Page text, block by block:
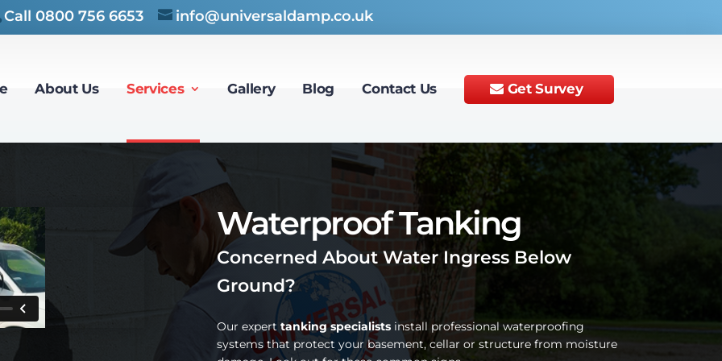
Call 0800 756 6653 info@universaldamp.co.uk
About Us Services Gallery Blog Contact Us Get Survey
Waterproof Tanking
Concerned About Water Ingress Below
Ground?
Our expert tanking specialistsinstall professional waterproofing
systems that protect your basement, cellar or structure from moisture